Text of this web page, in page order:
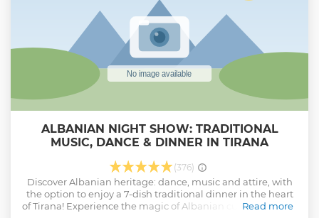
ALBANIAN NIGHT SHOW: TRADITIONAL
MUSIC, DANCE & DINNER IN TIRANA
(376)
Discover Albanian heritage: dance, music and attire, with
the option to enjoy a 7-dish traditional dinner in the heart
of Tirana! Experience the magic of Albanian culture with an
Read more